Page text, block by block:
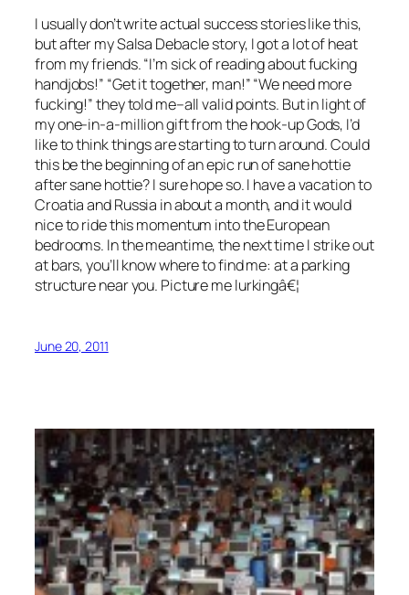
I usually don’t write actual success stories like this,
but after my Salsa Debacle story, I got a lot of heat
from my friends. “I’m sick of reading about fucking
handjobs!” “Get it together, man!” “We need more
fucking!” they told me–all valid points. But in light of
my one-in-a-million gift from the hook-up Gods, I’d
like to think things are starting to turn around. Could
this be the beginning of an epic run of sane hottie
after sane hottie? I sure hope so. I have a vacation to
Croatia and Russia in about a month, and it would
nice to ride this momentum into the European
bedrooms. In the meantime, the next time I strike out
at bars, you’ll know where to find me: at a parking
structure near you. Picture me lurkingâ€¦
June 20, 2011